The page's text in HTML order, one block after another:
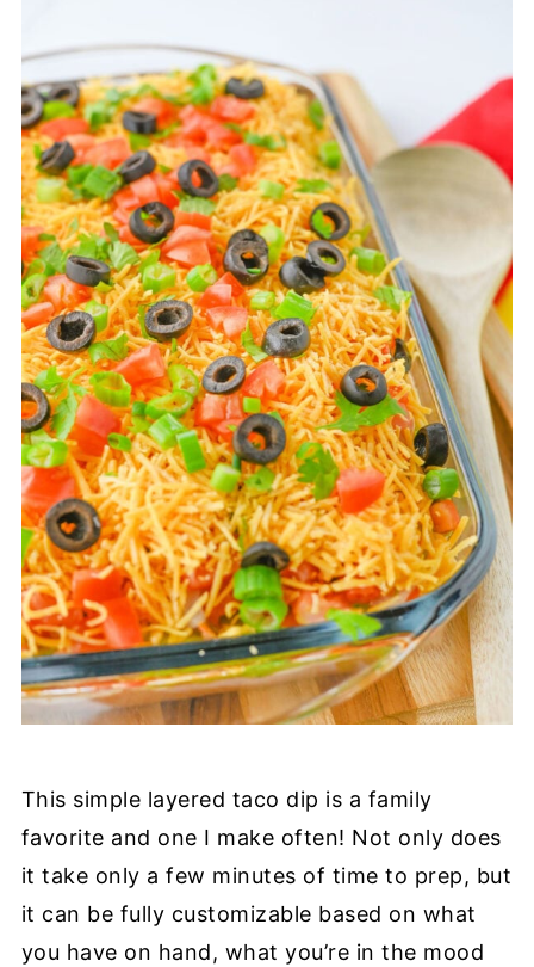
This simple layered taco dip is a family
favorite and one I make often! Not only does
it take only a few minutes of time to prep, but
it can be fully customizable based on what
you have on hand, what you’re in the mood